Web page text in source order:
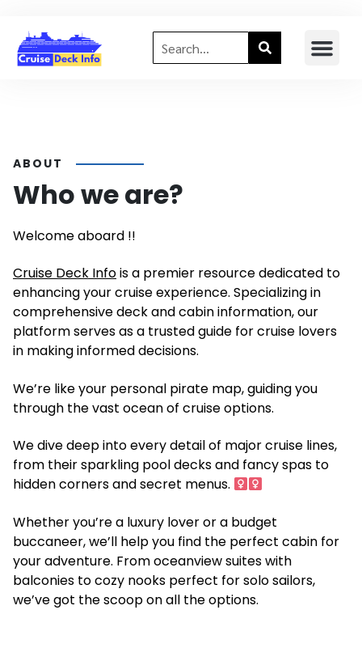
ABOUT
Who we are?
Welcome aboard !!
Cruise Deck Infois a premier resource dedicated to
enhancing your cruise experience. Specializing in
comprehensive deck and cabin information, our
platform serves as a trusted guide for cruise lovers
in making informed decisions.
We’re like your personal pirate map, guiding you
through the vast ocean of cruise options. ️
We dive deep into every detail of major cruise lines,
from their sparkling pool decks and fancy spas to
hidden corners and secret menus. ‍
Whether you’re a luxury lover or a budget
buccaneer, we’ll help you find the perfect cabin for
your adventure. From oceanview suites with
balconies to cozy nooks perfect for solo sailors,
we’ve got the scoop on all the options.